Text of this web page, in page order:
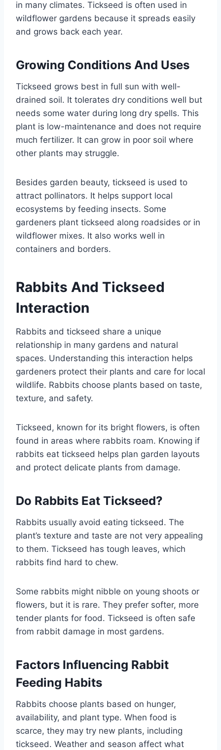
in many climates. Tickseed is often used in
wildflower gardens because it spreads easily
and grows back each year.
Growing Conditions And Uses
Tickseed grows best in full sun with well-
drained soil. It tolerates dry conditions well but
needs some water during long dry spells. This
plant is low-maintenance and does not require
much fertilizer. It can grow in poor soil where
other plants may struggle.
Besides garden beauty, tickseed is used to
attract pollinators. It helps support local
ecosystems by feeding insects. Some
gardeners plant tickseed along roadsides or in
wildflower mixes. It also works well in
containers and borders.
Rabbits And Tickseed
Interaction
Rabbits and tickseed share a unique
relationship in many gardens and natural
spaces. Understanding this interaction helps
gardeners protect their plants and care for local
wildlife. Rabbits choose plants based on taste,
texture, and safety.
Tickseed, known for its bright flowers, is often
found in areas where rabbits roam. Knowing if
rabbits eat tickseed helps plan garden layouts
and protect delicate plants from damage.
Do Rabbits Eat Tickseed?
Rabbits usually avoid eating tickseed. The
plant’s texture and taste are not very appealing
to them. Tickseed has tough leaves, which
rabbits find hard to chew.
Some rabbits might nibble on young shoots or
flowers, but it is rare. They prefer softer, more
tender plants for food. Tickseed is often safe
from rabbit damage in most gardens.
Factors Influencing Rabbit
Feeding Habits
Rabbits choose plants based on hunger,
availability, and plant type. When food is
scarce, they may try new plants, including
tickseed. Weather and season affect what